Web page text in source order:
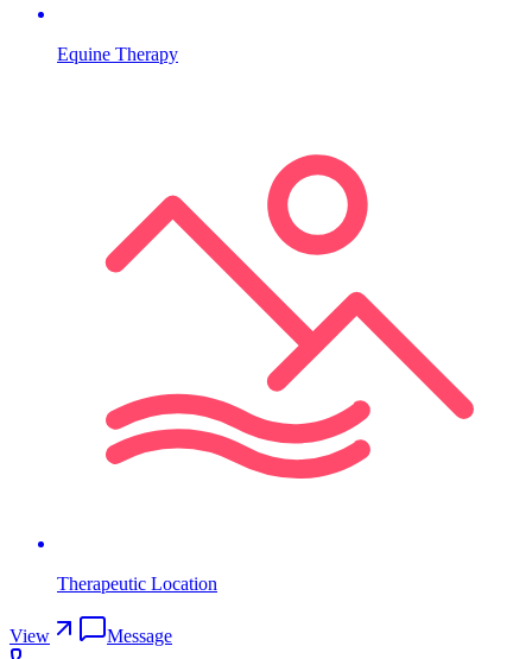
Equine Therapy
Therapeutic Location
View Message